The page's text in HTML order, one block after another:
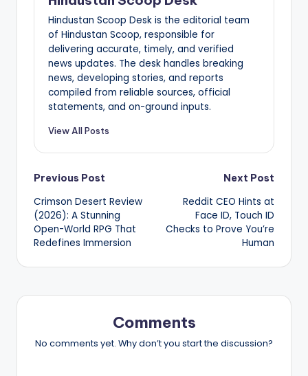
Hindustan Scoop Desk is the editorial team
of Hindustan Scoop, responsible for
delivering accurate, timely, and verified
news updates. The desk handles breaking
news, developing stories, and reports
compiled from reliable sources, official
statements, and on-ground inputs.
View All Posts
Post
navigation
Previous Post
Crimson Desert Review
(2026): A Stunning
Open-World RPG That
Redefines Immersion
Next Post
Reddit CEO Hints at
Face ID, Touch ID
Checks to Prove You’re
Human
Comments
No comments yet. Why don’t you start the discussion?